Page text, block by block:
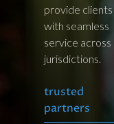
provide clients
with seamless
service across
jurisdictions.
trusted
partners